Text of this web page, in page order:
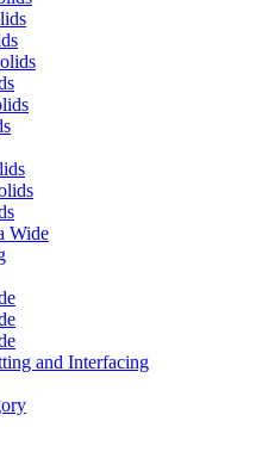
Wide
and Interfacing